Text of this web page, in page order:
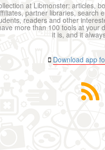
at Libmonster: articles,
partner libraries, search
readers and other
more than 100 tools at
it is, and it
Download app